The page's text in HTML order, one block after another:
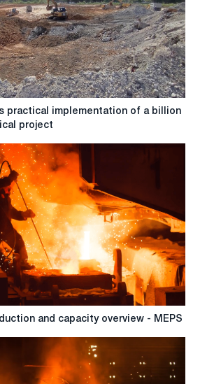
practical implementation of a billion
project
and capacity overview - MEPS